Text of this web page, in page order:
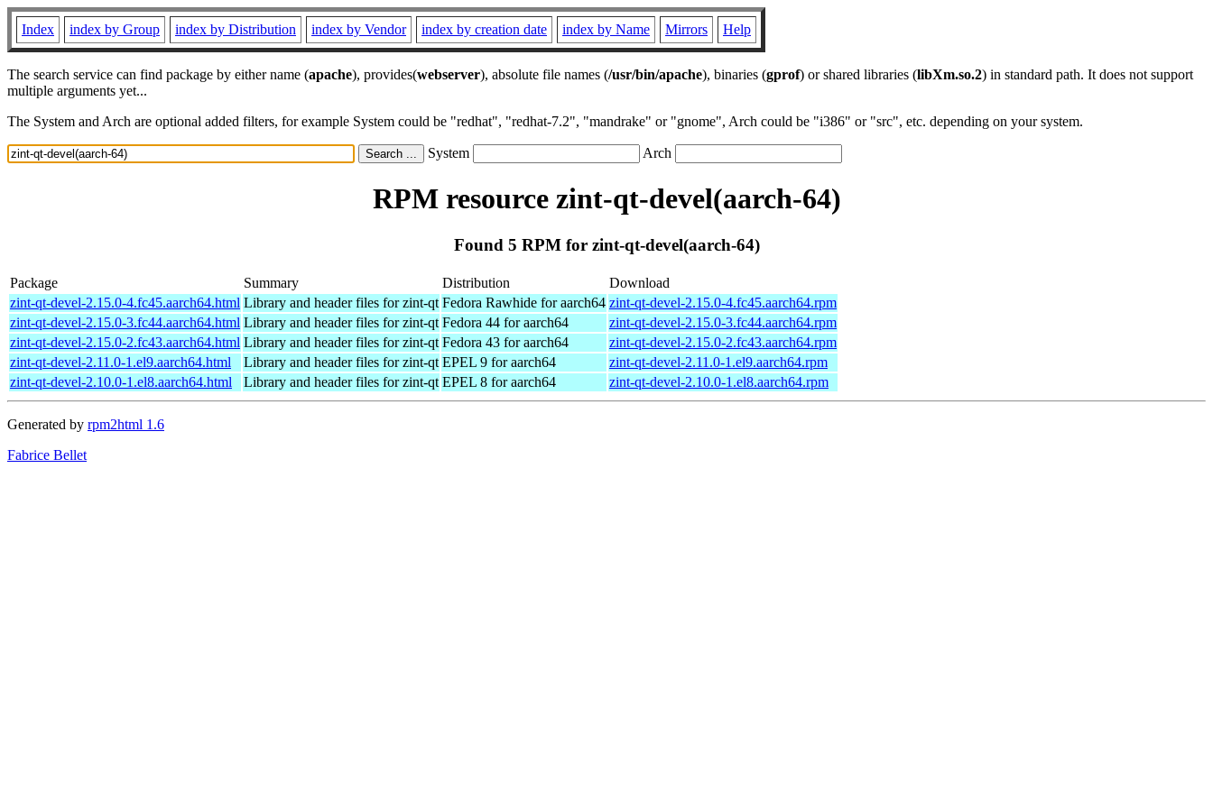
Index index by Group index by Distribution index by Vendor index by creation date index by Name Mirrors Help
The search service can find package by either name (apache), provides(webserver), absolute file names (/usr/bin/apache), binaries (gprof) or shared libraries (libXm.so.2) in standard path. It does not support
multiple arguments yet...
The System and Arch are optional added filters, for example System could be "redhat", "redhat-7.2", "mandrake" or "gnome", Arch could be "i386" or "src", etc. depending on your system.
System Arch
RPM resource zint-qt-devel(aarch-64)
Found 5 RPM for zint-qt-devel(aarch-64)
Package Summary Distribution
Download
zint-qt-devel-2.15.0-4.fc45.aarch64.html Library and header files for zint-qt Fedora Rawhide for aarch64 zint-qt-devel-2.15.0-4.fc45.aarch64.rpm
zint-qt-devel-2.15.0-3.fc44.aarch64.html Library and header files for zint-qt Fedora 44 for aarch64
zint-qt-devel-2.15.0-3.fc44.aarch64.rpm
zint-qt-devel-2.15.0-2.fc43.aarch64.html Library and header files for zint-qt Fedora 43 for aarch64
zint-qt-devel-2.15.0-2.fc43.aarch64.rpm
zint-qt-devel-2.11.0-1.el9.aarch64.html
Library and header files for zint-qt EPEL 9 for aarch64
zint-qt-devel-2.11.0-1.el9.aarch64.rpm
zint-qt-devel-2.10.0-1.el8.aarch64.html
Library and header files for zint-qt EPEL 8 for aarch64 zint-qt-devel-2.10.0-1.el8.aarch64.rpm
Generated by rpm2html 1.6
Fabrice Bellet